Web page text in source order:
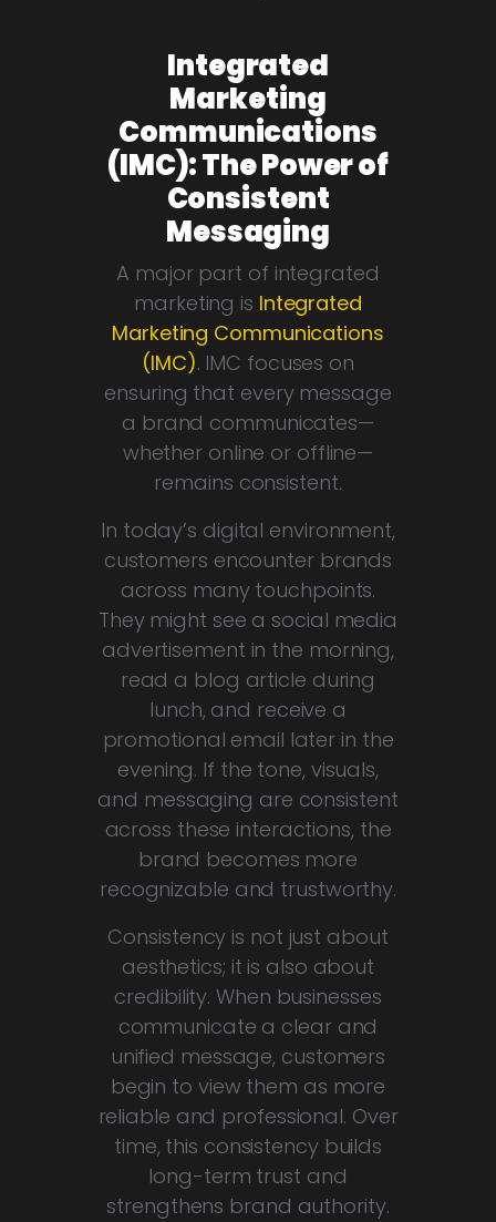
Integrated
Marketing
Communications
(IMC): The Power of
Consistent
Messaging
A major part of integrated
marketing is Integrated
Marketing Communications
(IMC). IMC focuses on
ensuring that every message
a brand communicates—
whether online or offline—
remains consistent.
In today’s digital environment,
customers encounter brands
across many touchpoints.
They might see a social media
advertisement in the morning,
read a blog article during
lunch, and receive a
promotional email later in the
evening. If the tone, visuals,
and messaging are consistent
across these interactions, the
brand becomes more
recognizable and trustworthy.
Consistency is not just about
aesthetics; it is also about
credibility. When businesses
communicate a clear and
unified message, customers
begin to view them as more
reliable and professional. Over
time, this consistency builds
long-term trust and
strengthens brand authority.